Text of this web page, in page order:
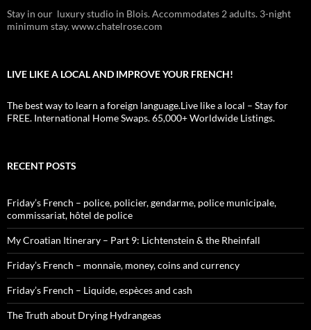
Stay in our luxury studio in Blois. Accommodates 2 adults. 3-night
minimum stay. www.chatelrose.com
LIVE LIKE A LOCAL AND IMPROVE YOUR FRENCH!
The best way to learn a foreign language.Live like a local – Stay for
FREE. International Home Swaps. 65,000+ Worldwide Listings.
RECENT POSTS
Friday’s French – police, policier, gendarme, police municipale,
commissariat, hôtel de police
My Croatian Itinerary – Part 9: Lichtenstein & the Rheinfall
Friday’s French – monnaie, money, coins and currency
Friday’s French – Liquide, espèces and cash
The Truth about Drying Hydrangeas